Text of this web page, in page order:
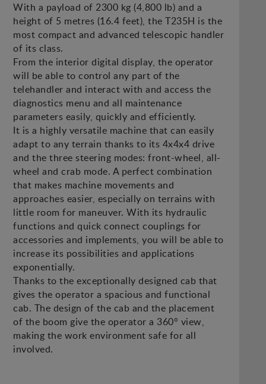
With a payload of 2300 kg (4,800 lb) and a
height of 5 metres (16.4 feet), the T235H is the
most compact and advanced telescopic handler
of its class.
From the interior digital display, the operator
will be able to control any part of the
telehandler and interact with and access the
diagnostics menu and all maintenance
parameters easily, quickly and efficiently.
It is a highly versatile machine that can easily
adapt to any terrain thanks to its 4x4x4 drive
and the three steering modes: front-wheel, all-
wheel and crab mode. A perfect combination
that makes machine movements and
approaches easier, especially on terrains with
little room for maneuver. With its hydraulic
functions and quick connect couplings for
accessories and implements, you will be able to
increase its possibilities and applications
exponentially.
Thanks to the exceptionally designed cab that
gives the operator a spacious and functional
cab. The design of the cab and the placement
of the boom give the operator a 360° view,
making the work environment safe for all
involved.